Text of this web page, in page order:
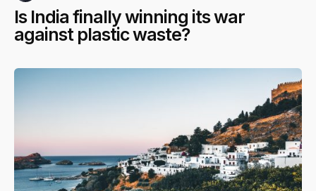
Is India finally winning its war
against plastic waste?